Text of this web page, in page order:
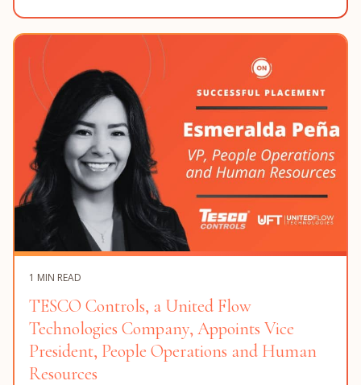
1 MIN READ
TESCO Controls, a United Flow
Technologies Company, Appoints Vice
President, People Operations and Human
Resources